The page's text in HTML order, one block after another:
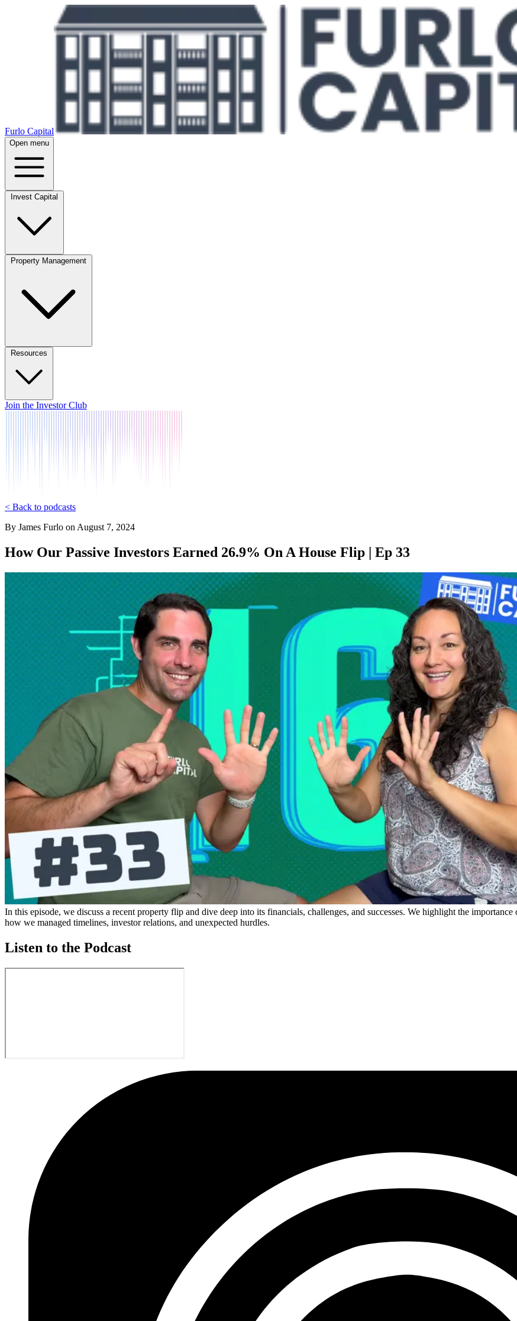
Furlo Capital
Open menu
Invest Capital
Property Management
Resources
Join the Investor Club
< Back to podcasts
By James Furlo on August 7, 2024
How Our Passive Investors Earned 26.9% On A House Flip | Ep 33
In this episode, we discuss a recent property flip and dive deep into its financials, challenges, and successes. We highlight the
how we managed timelines, investor relations, and unexpected hurdles.
Listen to the Podcast